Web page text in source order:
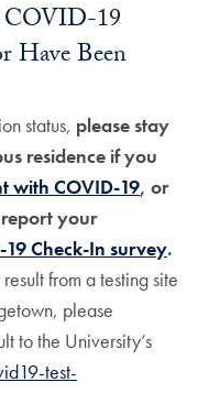
COVID-19
Have Been
status, please stay
residence if you
with COVID-19, or
your
19 Check-In survey.
from a testing site
please
to the University’s
test-